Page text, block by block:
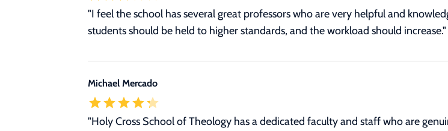
"I feel the school has several great professors who are very helpful and
students should be held to higher standards, and the workload should increase."
Michael Mercado
"Holy Cross School of Theology has a dedicated faculty and staff who are